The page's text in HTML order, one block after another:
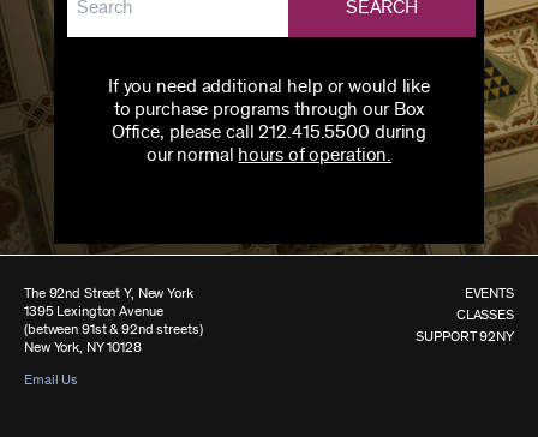
SEARCH
If you need additional help or would like
to purchase programs through our Box
Office, please call 212.415.5500 during
our normal hours of operation.
The 92nd Street Y, New York
1395 Lexington Avenue
(between 91st & 92nd streets)
New York, NY 10128
Email Us
EVENTS
CLASSES
SUPPORT 92NY